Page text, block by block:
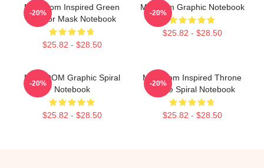
MF Doom Inspired Green
Warrior Mask Notebook
$25.82 - $28.50
-20%
Mf Doom Graphic Notebook
$25.82 - $28.50
-20%
MF DOOM Graphic Spiral
Notebook
$25.82 - $28.50
-20%
MF Doom Inspired Throne
Flame Spiral Notebook
$25.82 - $28.50
-20%